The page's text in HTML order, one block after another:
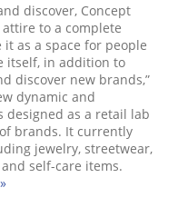
discover, Concept
to a complete
it as a space for people
itself, in addition to
discover new brands,”
dynamic and
designed as a retail lab
brands. It currently
jewelry, streetwear,
self-care items.